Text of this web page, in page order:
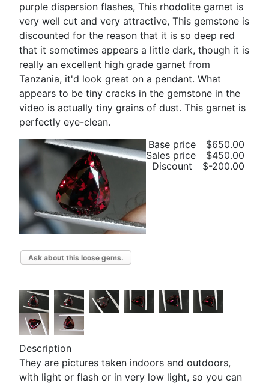
purple dispersion flashes, This rhodolite garnet is
very well cut and very attractive, This gemstone is
discounted for the reason that it is so deep red
that it sometimes appears a little dark, though it is
really an excellent high grade garnet from
Tanzania, it'd look great on a pendant. What
appears to be tiny cracks in the gemstone in the
video is actually tiny grains of dust. This garnet is
perfectly eye-clean.
Base price
$650.00
Sales price
$450.00
Discount
$-200.00
Ask about this loose gems.
Description
They are pictures taken indoors and outdoors,
with light or flash or in very low light, so you can